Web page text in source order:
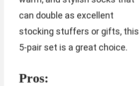
can double as excellent
stocking stuffers or gifts, this
5-pair set is a great choice.
Pros: